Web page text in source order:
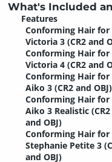
What's Included
Features
Conforming Hair for
Victoria 3 (CR2 and
Conforming Hair for
Victoria 4 (CR2 and
Conforming Hair for
Aiko 3 (CR2 and OBJ)
Conforming Hair for
Aiko 3 Realistic (CR2
and OBJ)
Conforming Hair for
Stephanie Petite 3
and OBJ)